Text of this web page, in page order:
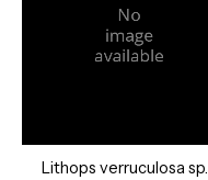
Lithops verruculosa sp.